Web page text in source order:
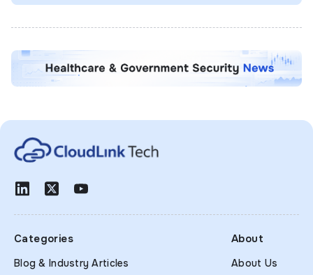
Categories
Blog & Industry Articles
About
About Us